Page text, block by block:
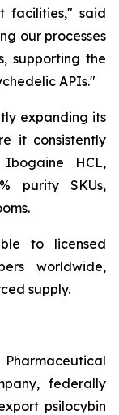
facilities," said
our processes
supporting the
APIs."
expanding its
it consistently
HCL,
purity SKUs,
to licensed
worldwide,
supply.
federally
psilocybin